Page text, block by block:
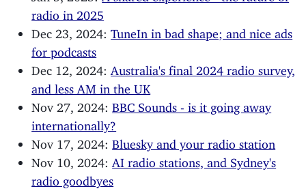
radio in 2025
Dec 23, 2024:TuneIn in bad shape; and nice ads
for podcasts
Dec 12, 2024:
Australia's final 2024 radio survey,
and less AM in the UK
Nov 27, 2024:BBC Sounds - is it going away
internationally?
Nov 17, 2024:Bluesky and your radio station
Nov 10, 2024:
AI radio stations, and Sydney's
radio goodbyes